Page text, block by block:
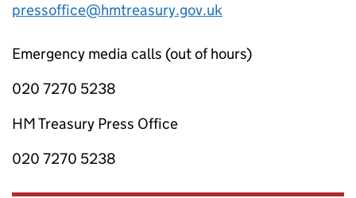
pressoffice@hmtreasury.gov.uk
Emergency media calls (out of hours)
020 7270 5238
HM Treasury Press Office
020 7270 5238